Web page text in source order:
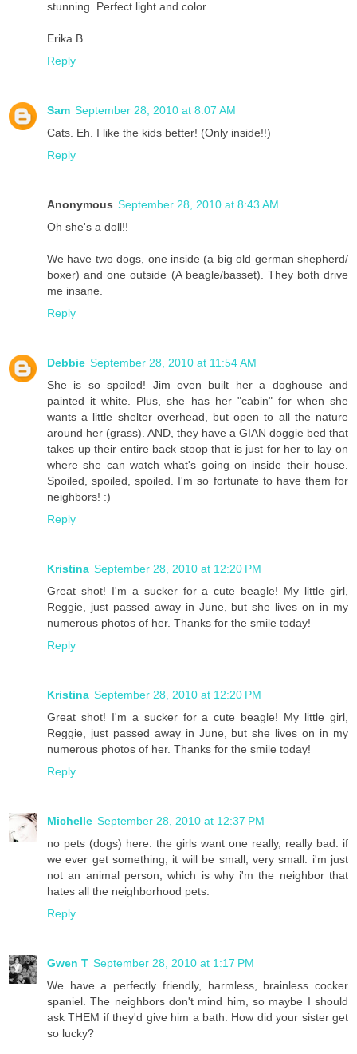
stunning. Perfect light and color.
Erika B
Reply
Sam September 28, 2010 at 8:07 AM
Cats. Eh. I like the kids better! (Only inside!!)
Reply
Anonymous September 28, 2010 at 8:43 AM
Oh she's a doll!!
We have two dogs, one inside (a big old german shepherd/
boxer) and one outside (A beagle/basset). They both drive
me insane.
Reply
Debbie September 28, 2010 at 11:54 AM
She is so spoiled! Jim even built her a doghouse and
painted it white. Plus, she has her "cabin" for when she
wants a little shelter overhead, but open to all the nature
around her (grass). AND, they have a GIAN doggie bed that
takes up their entire back stoop that is just for her to lay on
where she can watch what's going on inside their house.
Spoiled, spoiled, spoiled. I'm so fortunate to have them for
neighbors! :)
Reply
Kristina September 28, 2010 at 12:20 PM
Great shot! I'm a sucker for a cute beagle! My little girl,
Reggie, just passed away in June, but she lives on in my
numerous photos of her. Thanks for the smile today!
Reply
Kristina September 28, 2010 at 12:20 PM
Great shot! I'm a sucker for a cute beagle! My little girl,
Reggie, just passed away in June, but she lives on in my
numerous photos of her. Thanks for the smile today!
Reply
Michelle September 28, 2010 at 12:37 PM
no pets (dogs) here. the girls want one really, really bad. if
we ever get something, it will be small, very small. i'm just
not an animal person, which is why i'm the neighbor that
hates all the neighborhood pets.
Reply
Gwen T September 28, 2010 at 1:17 PM
We have a perfectly friendly, harmless, brainless cocker
spaniel. The neighbors don't mind him, so maybe I should
ask THEM if they'd give him a bath. How did your sister get
so lucky?